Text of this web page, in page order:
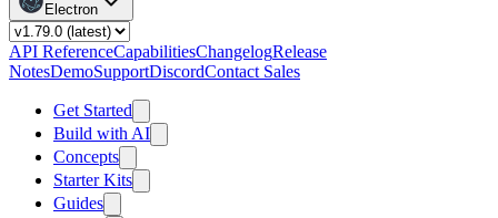
Electron
API ReferenceCapabilitiesChangelogRelease
NotesDemoSupportDiscordContact Sales
Get Started
Build with AI
Concepts
Starter Kits
Guides